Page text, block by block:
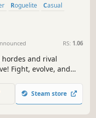
Roguelite
Casual
RS: 1.06
and rival
Fight, evolve, and
fighting to outlast the
top in this multiplayer
Steam store